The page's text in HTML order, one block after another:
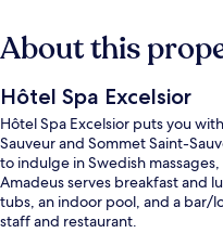
About this
Hôtel Spa Excelsior
Hôtel Spa Excelsior puts you
Sauveur and Sommet Saint-
to indulge in Swedish
Amadeus serves breakfast and
tubs, an indoor pool, and a bar/
staff and restaurant.